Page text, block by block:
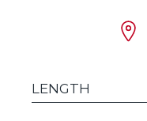
LENGTH